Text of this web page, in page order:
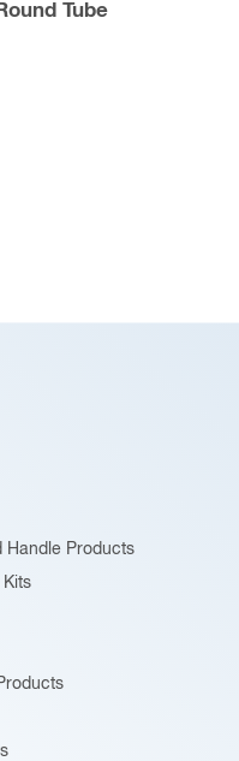
Tube
Handle Products
Kits